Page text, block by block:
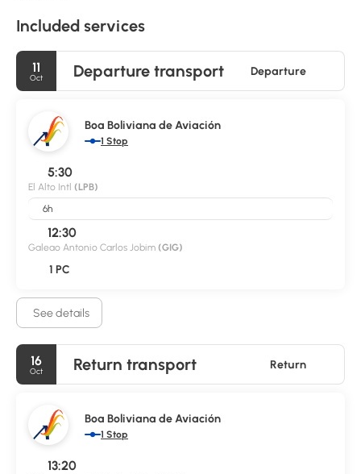
Included services
11
Oct Departure transport Departure
Boa Boliviana de Aviación
1 Stop
5:30
El Alto Intl (LPB)
6h
12:30
Galeao Antonio Carlos Jobim (GIG)
1 PC
See details
16
Oct Return transport Return
Boa Boliviana de Aviación
1 Stop
13:20